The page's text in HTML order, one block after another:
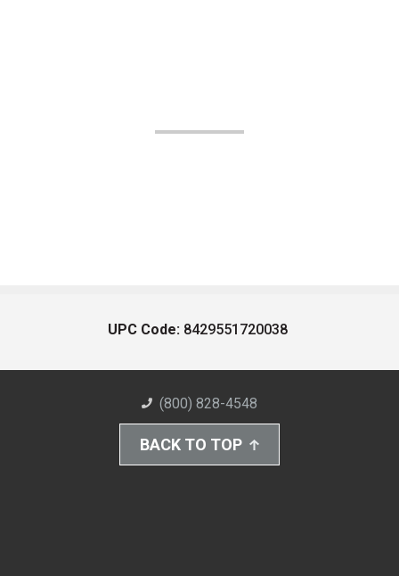
UPC Code: 8429551720038
(800) 828-4548
BACK TO TOP